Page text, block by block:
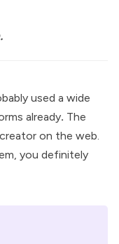
used a wide
already. The
on the web.
you definitely